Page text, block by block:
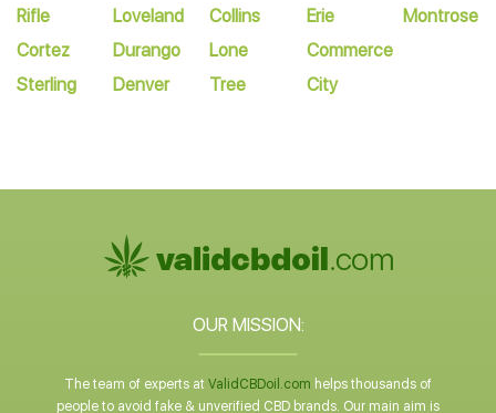
Rifle
Cortez
Sterling
Loveland
Durango
Denver
Collins
Lone
Tree
Erie
Commerce
City
Montrose
OUR MISSION:
The team of experts at ValidCBDoil.com helps thousands of
people to avoid fake & unverified CBD brands. Our main aim is